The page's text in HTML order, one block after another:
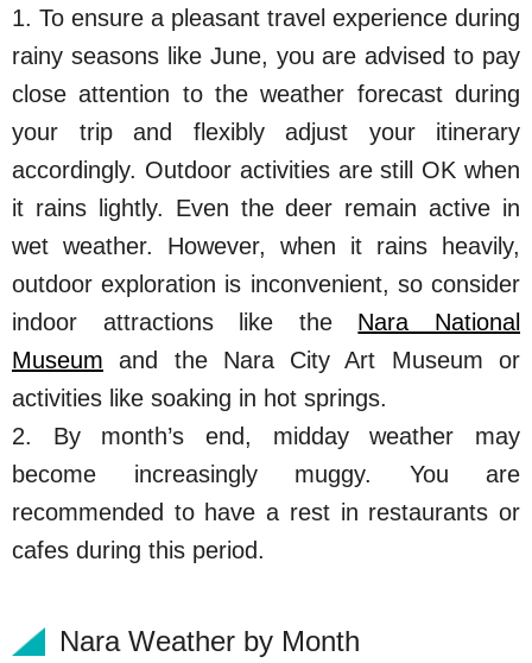
1. To ensure a pleasant travel experience during
rainy seasons like June, you are advised to pay
close attention to the weather forecast during
your trip and flexibly adjust your itinerary
accordingly. Outdoor activities are still OK when
it rains lightly. Even the deer remain active in
wet weather. However, when it rains heavily,
outdoor exploration is inconvenient, so consider
indoor attractions like the Nara National
Museum and the Nara City Art Museum or
activities like soaking in hot springs.
2. By month’s end, midday weather may
become increasingly muggy. You are
recommended to have a rest in restaurants or
cafes during this period.
Nara Weather by Month